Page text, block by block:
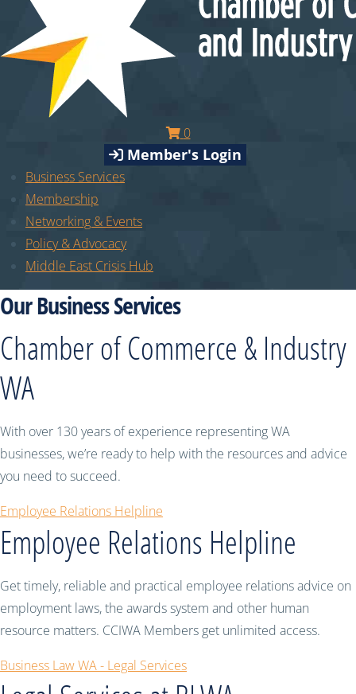
0
Member's Login
Business Services
Membership
Networking & Events
Policy & Advocacy
Middle East Crisis Hub
Our Business Services
Chamber of Commerce & Industry
WA
With over 130 years of experience representing WA
businesses, we’re ready to help with the resources and advice
you need to succeed.
Employee Relations Helpline
Employee Relations Helpline
Get timely, reliable and practical employee relations advice on
employment laws, the awards system and other human
resource matters. CCIWA Members get unlimited access.
Business Law WA - Legal Services